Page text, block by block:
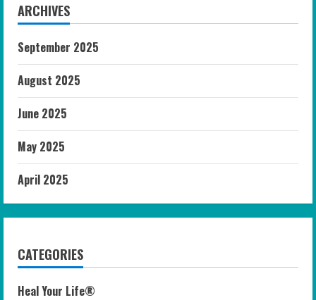
ARCHIVES
September 2025
August 2025
June 2025
May 2025
April 2025
CATEGORIES
Heal Your Life®